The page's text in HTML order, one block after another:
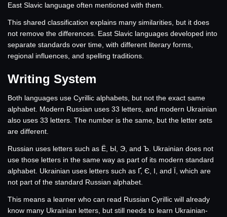
East Slavic language often mentioned with them.
This shared classification explains many similarities, but it does
not remove the differences. East Slavic languages developed into
separate standards over time, with different literary forms,
regional influences, and spelling traditions.
Writing System
Both languages use Cyrillic alphabets, but not the exact same
alphabet. Modern Russian uses 33 letters, and modern Ukrainian
also uses 33 letters. The number is the same, but the letter sets
are different.
Russian uses letters such as Ё, Ы, Э, and Ъ. Ukrainian does not
use those letters in the same way as part of its modern standard
alphabet. Ukrainian uses letters such as Ґ, Є, І, and Ї, which are
not part of the standard Russian alphabet.
This means a learner who can read Russian Cyrillic will already
know many Ukrainian letters, but still needs to learn Ukrainian-